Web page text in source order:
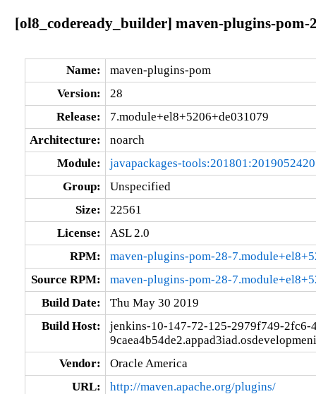
[ol8_codeready_builder] maven-plugins-pom-
Name:
maven-plugins-pom
Version:
28
Release:
7.module+el8+5206+de031079
Architecture:
noarch
Module:
javapackages-
Group:
Unspecified
Size:
22561
License:
ASL 2.0
RPM:
maven-plugins-pom-28-
Source RPM:
maven-plugins-pom-28-
Build Date:
Thu May 30 2019
Build Host:
jenkins-10-147-72-125-2979f749-2fc6-
Vendor:
Oracle America
URL:
http://maven.apache.org/plugins/